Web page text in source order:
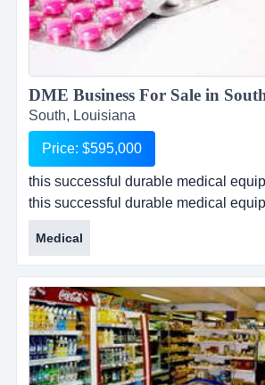
South, Louisiana
Price: $595,000
this successful durable medical
this successful durable medical
for sale in south louisiana is a
specialization in orthopedic supplies.
lymphedema compression pumps,
braces, cervical decompression
electrotherapy equipment, and many
orthopedic supplies. thi...
Medical